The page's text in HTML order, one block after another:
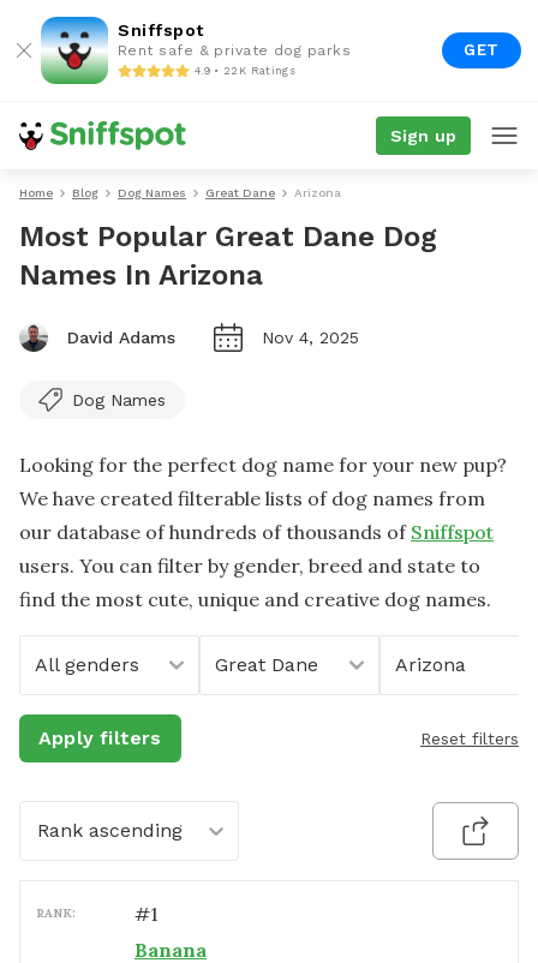
Sniffspot
Rent safe & private dog parks
4.9 • 22K Ratings
GET
Sign up
Home Blog Dog Names Great Dane Arizona
Most Popular Great Dane Dog
Names In Arizona
David Adams Nov 4, 2025
Dog Names
Looking for the perfect dog name for your new pup?
We have created filterable lists of dog names from
our database of hundreds of thousands of Sniffspot
users. You can filter by gender, breed and state to
find the most cute, unique and creative dog names.
All genders Great Dane Arizona
Apply filters Reset filters
Rank ascending
RANK: #1
Banana